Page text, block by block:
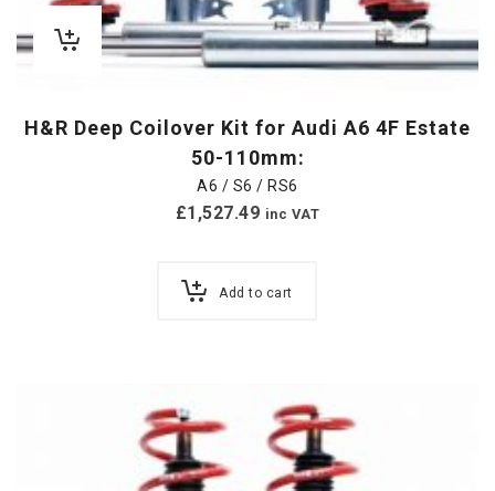
H&R Deep Coilover Kit for Audi A6 4F Estate
50-110mm:
A6 / S6 / RS6
£1,527.49 inc VAT
Add to cart